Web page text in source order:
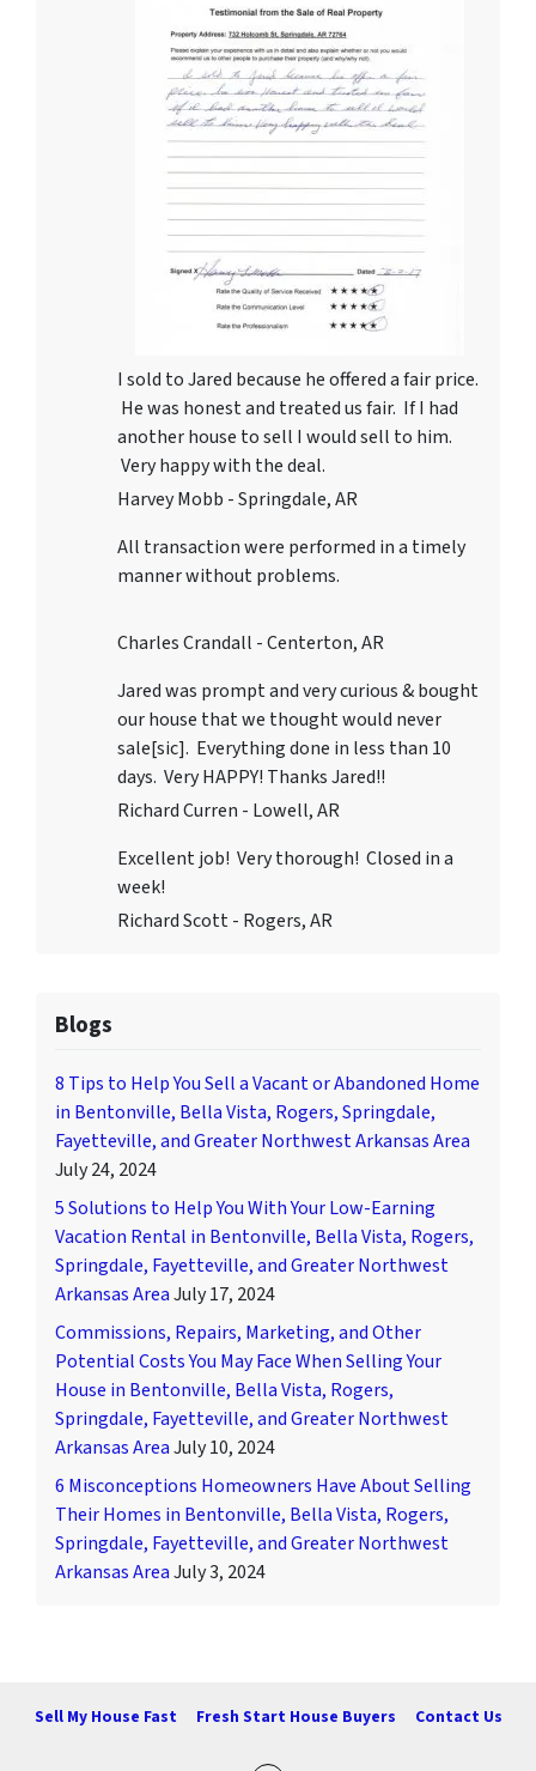
I sold to Jared because he offered a fair price.
He was honest and treated us fair. If I had
another house to sell I would sell to him.
Very happy with the deal.
Harvey Mobb - Springdale, AR
All transaction were performed in a timely
manner without problems.
Charles Crandall - Centerton, AR
Jared was prompt and very curious & bought
our house that we thought would never
sale[sic]. Everything done in less than 10
days. Very HAPPY! Thanks Jared!!
Richard Curren - Lowell, AR
Excellent job! Very thorough! Closed in a
week!
Richard Scott - Rogers, AR
Blogs
8 Tips to Help You Sell a Vacant or Abandoned Home
in Bentonville, Bella Vista, Rogers, Springdale,
Fayetteville, and Greater Northwest Arkansas Area
July 24, 2024
5 Solutions to Help You With Your Low-Earning
Vacation Rental in Bentonville, Bella Vista, Rogers,
Springdale, Fayetteville, and Greater Northwest
Arkansas AreaJuly 17, 2024
Commissions, Repairs, Marketing, and Other
Potential Costs You May Face When Selling Your
House in Bentonville, Bella Vista, Rogers,
Springdale, Fayetteville, and Greater Northwest
Arkansas AreaJuly 10, 2024
6 Misconceptions Homeowners Have About Selling
Their Homes in Bentonville, Bella Vista, Rogers,
Springdale, Fayetteville, and Greater Northwest
Arkansas AreaJuly 3, 2024
Sell My House Fast Fresh Start House Buyers Contact Us